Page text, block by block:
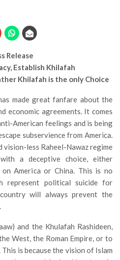
Release
Establish Khilafah
Khilafah is the only Choice
made great fanfare about the
economic agreements. It comes
American feelings and is being
subservience from America.
vision-less Raheel-Nawaz regime
a deceptive choice, either
on America or China. This is no
represent political suicide for
will always prevent the
and the Khulafah Rashideen,
West, the Roman Empire, or to
is because the vision of Islam